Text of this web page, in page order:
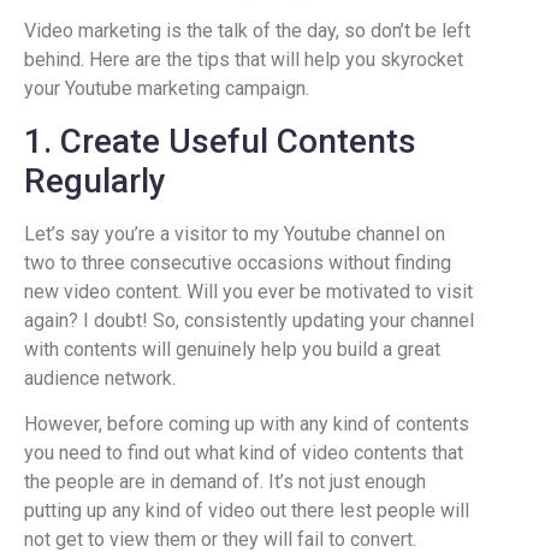
Video marketing is the talk of the day, so don’t be left
behind. Here are the tips that will help you skyrocket
your Youtube marketing campaign.
1. Create Useful Contents
Regularly
Let’s say you’re a visitor to my Youtube channel on
two to three consecutive occasions without finding
new video content. Will you ever be motivated to visit
again? I doubt! So, consistently updating your channel
with contents will genuinely help you build a great
audience network.
However, before coming up with any kind of contents
you need to find out what kind of video contents that
the people are in demand of. It’s not just enough
putting up any kind of video out there lest people will
not get to view them or they will fail to convert.